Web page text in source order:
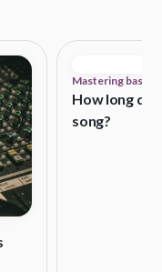
Mastering basics
How long
song?